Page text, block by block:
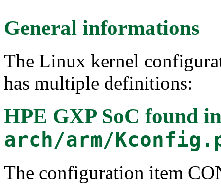
General informations
The Linux kernel
has multiple definitions:
HPE GXP SoC found in
arch/arm/
The configuration item